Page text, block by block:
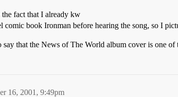
fact that I already kw
comic book Ironman before hearing the song, so I
say that the News of The World album cover is one of
16, 2001, 9:49pm